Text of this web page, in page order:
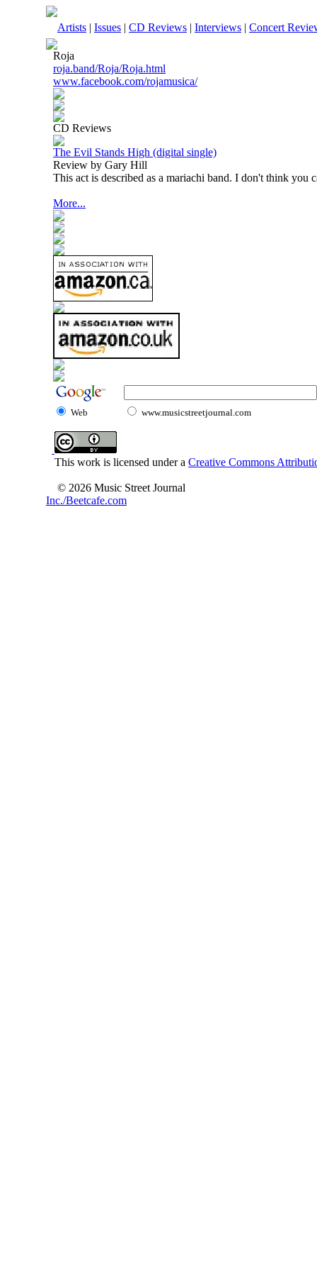
Artists | Issues | CD Reviews | Interviews | Concert
Roja
roja.band/Roja/Roja.html
www.facebook.com/rojamusica/
CD Reviews
The Evil Stands High (digital single)
Review by Gary Hill
This act is described as a mariachi band. I don't think you
More...
Web www.musicstreetjournal.com
This work is licensed under a Creative Commons
© 2026 Music Street Journal
Inc./Beetcafe.com